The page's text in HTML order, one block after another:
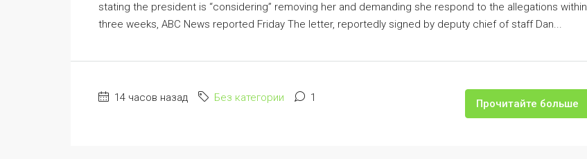
stating the president is “considering” removing her and demanding she respond to the allegations within
three weeks, ABC News reported Friday The letter, reportedly signed by deputy chief of staff Dan...
14 часов назад Без категории 1 Прочитайте больше